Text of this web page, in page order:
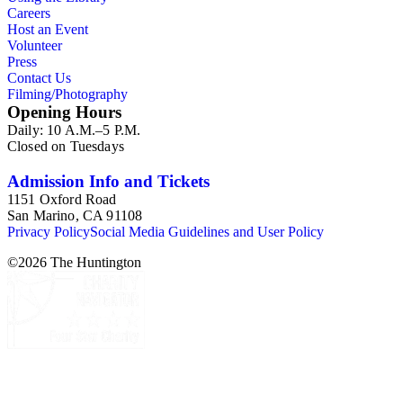
generated by the Los Angeles County Regional Planning
Commission and Department of Regional Planning, followed
by the Los Angeles Department of City Planning. Type of
memorandums, minutes, photos, plans, reports, speeches,
summaries, etc. The date range is 1924 to 2000.
Careers
Host an Event
Volunteer
Press
Contact Us
Filming/Photography
Opening Hours
Daily: 10 A.M.–5 P.M.
Closed on Tuesdays
Admission Info and Tickets
1151 Oxford Road
San Marino, CA 91108
Privacy PolicySocial Media Guidelines and User Policy
©2026 The Huntington